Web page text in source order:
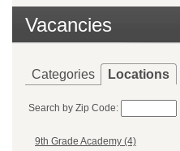
Vacancies
Categories Locations
Search by Zip Code:
9th Grade Academy (4)